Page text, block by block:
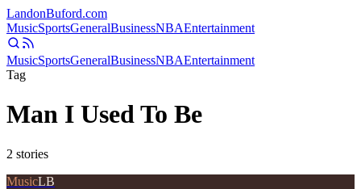
LandonBuford.com
MusicSportsGeneralBusinessNBAEntertainment
MusicSportsGeneralBusinessNBAEntertainment
Tag
Man I Used To Be
2 stories
MusicLB